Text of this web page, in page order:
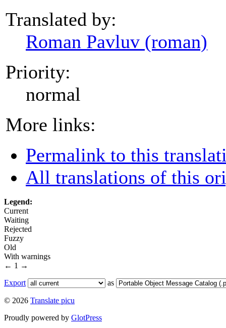
Translated by:
Roman Pavluv (roman)
Priority:
normal
More links:
Permalink to this
All translations of this
Legend:
Current
Waiting
Rejected
Fuzzy
Old
With warnings
← 1 →
Export
as
© 2026 Translate picu
Proudly powered by GlotPress